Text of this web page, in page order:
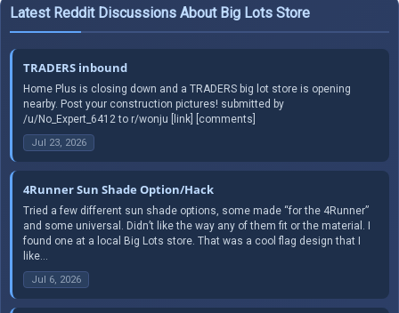
Latest Reddit Discussions About Big Lots Store
TRADERS inbound
Home Plus is closing down and a TRADERS big lot store is opening
nearby. Post your construction pictures! submitted by
/u/No_Expert_6412 to r/wonju [link] [comments]
Jul 23, 2026
4Runner Sun Shade Option/Hack
Tried a few different sun shade options, some made “for the 4Runner”
and some universal. Didn’t like the way any of them fit or the material. I
found one at a local Big Lots store. That was a cool flag design that I
like...
Jul 6, 2026